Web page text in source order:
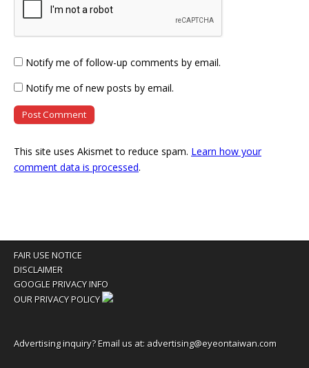
Notify me of follow-up comments by email.
Notify me of new posts by email.
This site uses Akismet to reduce spam. Learn how your
comment data is processed.
FAIR USE NOTICE
DISCLAIMER
GOOGLE PRIVACY INFO
OUR PRIVACY POLICY
Advertising inquiry? Email us at: advertising@eyeontaiwan.com